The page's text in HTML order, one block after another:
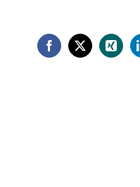
Facebook
X Xing